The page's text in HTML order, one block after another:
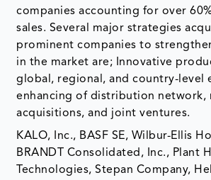
companies accounting for over
sales. Several major strategies
prominent companies to
in the market are; Innovative
global, regional, and country-level
enhancing of distribution network,
acquisitions, and joint ventures.
KALO, Inc., BASF SE, Wilbur-Ellis
BRANDT Consolidated, Inc., Plant
Technologies, Stepan Company,